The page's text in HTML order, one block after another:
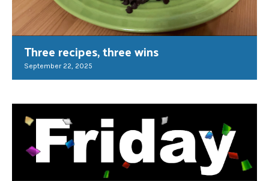
Three recipes, three wins
September 22, 2025